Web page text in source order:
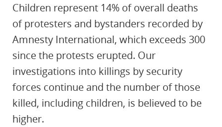
Children represent 14% of overall deaths
of protesters and bystanders recorded by
Amnesty International, which exceeds 300
since the protests erupted. Our
investigations into killings by security
forces continue and the number of those
killed, including children, is believed to be
higher.